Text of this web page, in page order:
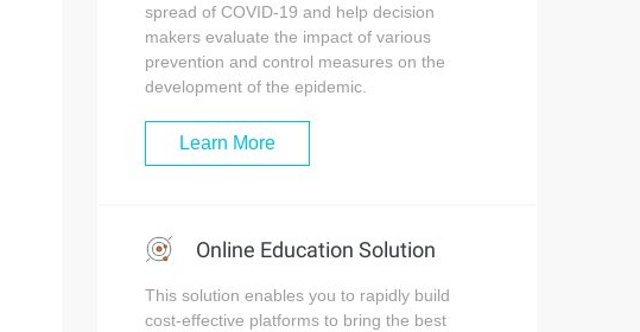
spread of COVID-19 and help decision
makers evaluate the impact of various
prevention and control measures on the
development of the epidemic.
Learn More
Online Education Solution
This solution enables you to rapidly build
cost-effective platforms to bring the best